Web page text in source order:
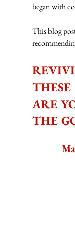
began with
This blog
ARE
THE